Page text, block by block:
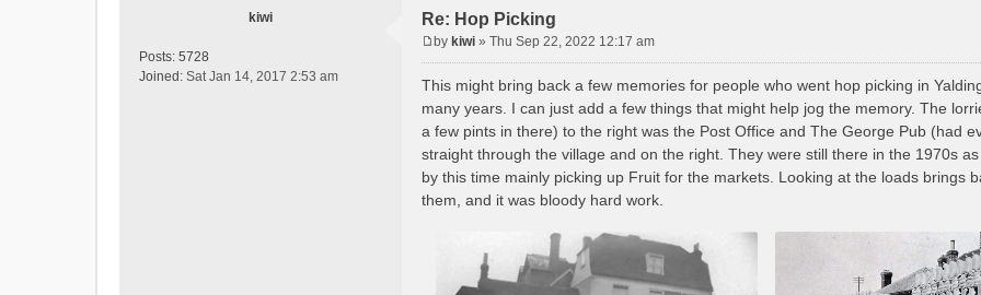
kiwi
Posts: 5728
Joined: Sat Jan 14, 2017 2:53 am
Re: Hop Picking
s
t
by kiwi » Thu Sep 22, 2022 12:17 am
This might bring back a few memories for people who went hop picking in
many years. I can just add a few things that might help jog the memory. The
a few pints in there) to the right was the Post Office and The George Pub (had
straight through the village and on the right. They were still there in the 1970s
by this time mainly picking up Fruit for the markets. Looking at the loads brings
them, and it was bloody hard work.